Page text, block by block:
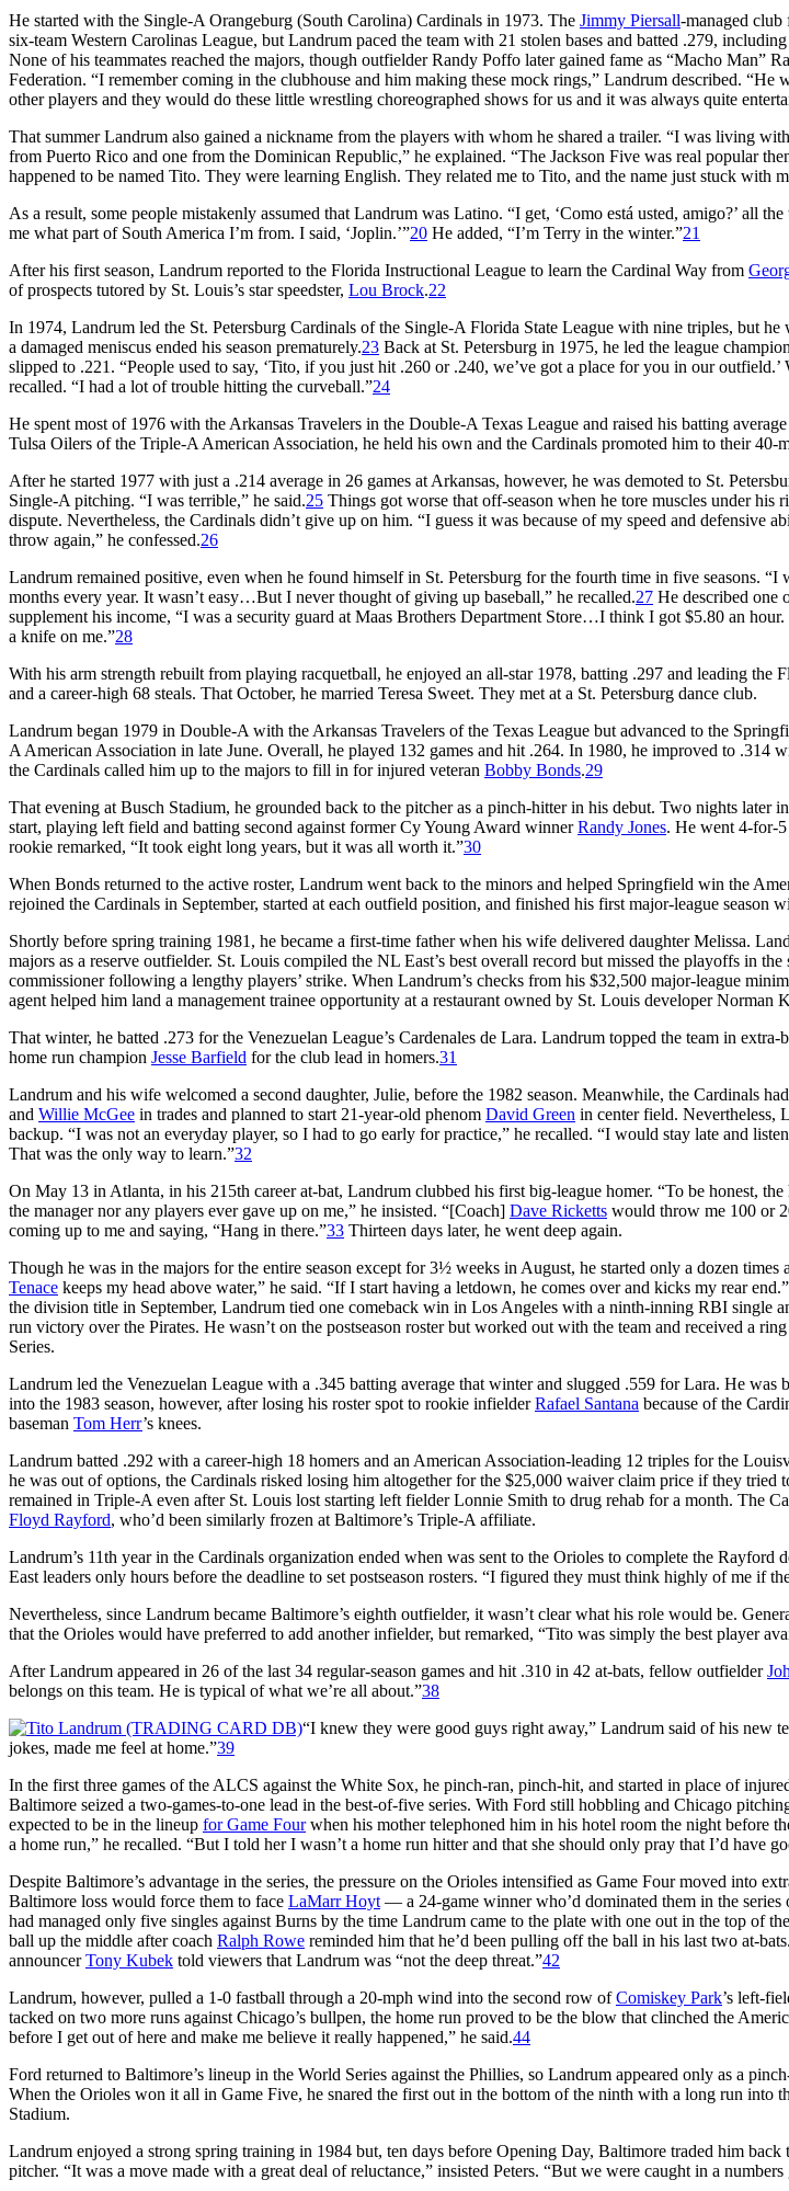
He started with the Single-A Orangeburg (South Carolina) Cardinals in 1973. The Jimmy Piersall-managed
six-team Western Carolinas League, but Landrum paced the team with 21 stolen bases and batted .279,
None of his teammates reached the majors, though outfielder Randy Poffo later gained fame as “Macho Man”
Federation. “I remember coming in the clubhouse and him making these mock rings,” Landrum described. “He
other players and they would do these little wrestling choreographed shows for us and it was always quite
That summer Landrum also gained a nickname from the players with whom he shared a trailer. “I was living
from Puerto Rico and one from the Dominican Republic,” he explained. “The Jackson Five was real popular
happened to be named Tito. They were learning English. They related me to Tito, and the name just stuck with
As a result, some people mistakenly assumed that Landrum was Latino. “I get, ‘Como está usted, amigo?’ all
me what part of South America I’m from. I said, ‘Joplin.’”20 He added, “I’m Terry in the winter.”21
After his first season, Landrum reported to the Florida Instructional League to learn the Cardinal Way from
of prospects tutored by St. Louis’s star speedster, Lou Brock.22
In 1974, Landrum led the St. Petersburg Cardinals of the Single-A Florida State League with nine triples, but
a damaged meniscus ended his season prematurely.23 Back at St. Petersburg in 1975, he led the league
slipped to .221. “People used to say, ‘Tito, if you just hit .260 or .240, we’ve got a place for you in our outfield.’
recalled. “I had a lot of trouble hitting the curveball.”24
He spent most of 1976 with the Arkansas Travelers in the Double-A Texas League and raised his batting
Tulsa Oilers of the Triple-A American Association, he held his own and the Cardinals promoted him to their 40-
After he started 1977 with just a .214 average in 26 games at Arkansas, however, he was demoted to St.
Single-A pitching. “I was terrible,” he said.25 Things got worse that off-season when he tore muscles under his
dispute. Nevertheless, the Cardinals didn’t give up on him. “I guess it was because of my speed and defensive
throw again,” he confessed.26
Landrum remained positive, even when he found himself in St. Petersburg for the fourth time in five seasons.
months every year. It wasn’t easy…But I never thought of giving up baseball,” he recalled.27 He described one
supplement his income, “I was a security guard at Maas Brothers Department Store…I think I got $5.80 an
a knife on me.”28
With his arm strength rebuilt from playing racquetball, he enjoyed an all-star 1978, batting .297 and leading the
and a career-high 68 steals. That October, he married Teresa Sweet. They met at a St. Petersburg dance club.
Landrum began 1979 in Double-A with the Arkansas Travelers of the Texas League but advanced to the
A American Association in late June. Overall, he played 132 games and hit .264. In 1980, he improved to .314
the Cardinals called him up to the majors to fill in for injured veteran Bobby Bonds.29
That evening at Busch Stadium, he grounded back to the pitcher as a pinch-hitter in his debut. Two nights later
start, playing left field and batting second against former Cy Young Award winnerRandy Jones. He went 4-for-
rookie remarked, “It took eight long years, but it was all worth it.”30
When Bonds returned to the active roster, Landrum went back to the minors and helped Springfield win the
rejoined the Cardinals in September, started at each outfield position, and finished his first major-league season
Shortly before spring training 1981, he became a first-time father when his wife delivered daughter Melissa.
majors as a reserve outfielder. St. Louis compiled the NL East’s best overall record but missed the playoffs in the
commissioner following a lengthy players’ strike. When Landrum’s checks from his $32,500 major-league
agent helped him land a management trainee opportunity at a restaurant owned by St. Louis developer Norman
That winter, he batted .273 for the Venezuelan League’s Cardenales de Lara. Landrum topped the team in
home run champion Jesse Barfield for the club lead in homers.31
Landrum and his wife welcomed a second daughter, Julie, before the 1982 season. Meanwhile, the Cardinals
and Willie McGee in trades and planned to start 21-year-old phenom David Green in center field. Nevertheless,
backup. “I was not an everyday player, so I had to go early for practice,” he recalled. “I would stay late and
That was the only way to learn.”32
On May 13 in Atlanta, in his 215th career at-bat, Landrum clubbed his first big-league homer. “To be honest,
the manager nor any players ever gave up on me,” he insisted. “[Coach] Dave Ricketts would throw me 100 or
coming up to me and saying, “Hang in there.”33 Thirteen days later, he went deep again.
Though he was in the majors for the entire season except for 3½ weeks in August, he started only a dozen times
Tenace keeps my head above water,” he said. “If I start having a letdown, he comes over and kicks my rear end.”
the division title in September, Landrum tied one comeback win in Los Angeles with a ninth-inning RBI single
run victory over the Pirates. He wasn’t on the postseason roster but worked out with the team and received a
Series.
Landrum led the Venezuelan League with a .345 batting average that winter and slugged .559 for Lara. He was
into the 1983 season, however, after losing his roster spot to rookie infielderRafael Santana because of the
baseman Tom Herr’s knees.
Landrum batted .292 with a career-high 18 homers and an American Association-leading 12 triples for the
he was out of options, the Cardinals risked losing him altogether for the $25,000 waiver claim price if they tried
remained in Triple-A even after St. Louis lost starting left fielder Lonnie Smith to drug rehab for a month. The
Floyd Rayford, who’d been similarly frozen at Baltimore’s Triple-A affiliate.
Landrum’s 11th year in the Cardinals organization ended when was sent to the Orioles to complete the Rayford
East leaders only hours before the deadline to set postseason rosters. “I figured they must think highly of me if
Nevertheless, since Landrum became Baltimore’s eighth outfielder, it wasn’t clear what his role would be.
that the Orioles would have preferred to add another infielder, but remarked, “Tito was simply the best player
After Landrum appeared in 26 of the last 34 regular-season games and hit .310 in 42 at-bats, fellow outfielder
belongs on this team. He is typical of what we’re all about.”38
“I knew they were good guys right away,” Landrum said of his new
jokes, made me feel at home.”39
In the first three games of the ALCS against the White Sox, he pinch-ran, pinch-hit, and started in place of
Baltimore seized a two-games-to-one lead in the best-of-five series. With Ford still hobbling and Chicago
expected to be in the lineup for Game Fourwhen his mother telephoned him in his hotel room the night before
a home run,” he recalled. “But I told her I wasn’t a home run hitter and that she should only pray that I’d have
Despite Baltimore’s advantage in the series, the pressure on the Orioles intensified as Game Four moved into
Baltimore loss would force them to face LaMarr Hoyt — a 24-game winner who’d dominated them in the
had managed only five singles against Burns by the time Landrum came to the plate with one out in the top of
ball up the middle after coach Ralph Rowe reminded him that he’d been pulling off the ball in his last two at-bats.
announcerTony Kubek told viewers that Landrum was “not the deep threat.”42
Landrum, however, pulled a 1-0 fastball through a 20-mph wind into the second row ofComiskey Park’s left-
tacked on two more runs against Chicago’s bullpen, the home run proved to be the blow that clinched the
before I get out of here and make me believe it really happened,” he said.44
Ford returned to Baltimore’s lineup in the World Series against the Phillies, so Landrum appeared only as a
When the Orioles won it all in Game Five, he snared the first out in the bottom of the ninth with a long run into
Stadium.
Landrum enjoyed a strong spring training in 1984 but, ten days before Opening Day, Baltimore traded him back
pitcher. “It was a move made with a great deal of reluctance,” insisted Peters. “But we were caught in a